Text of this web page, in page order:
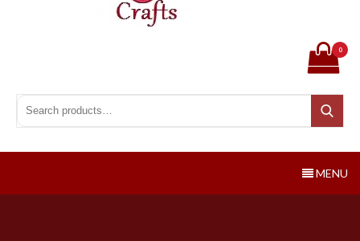
Search for:
Search
0
MENU